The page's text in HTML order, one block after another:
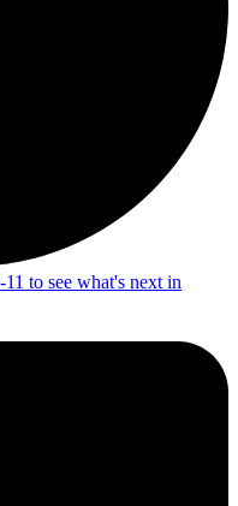
to see what's next in